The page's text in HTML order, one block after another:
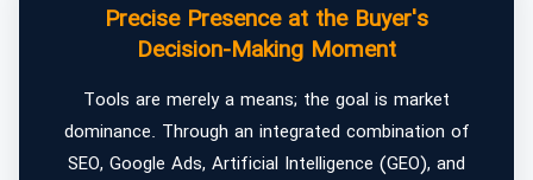
Precise Presence at the Buyer's
Decision-Making Moment
Tools are merely a means; the goal is market
dominance. Through an integrated combination of
SEO, Google Ads, Artificial Intelligence (GEO), and